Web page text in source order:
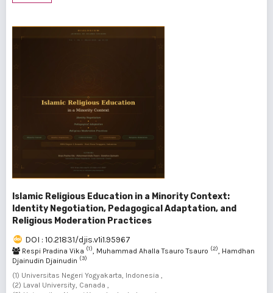
Islamic Religious Education in a Minority Context:
Identity Negotiation, Pedagogical Adaptation, and
Religious Moderation Practices
DOI : 10.21831/djis.v1i1.95967
Respi Pradina Vika (1) , Muhammad Ahalla Tsauro Tsauro (2)
, Hamdhan
Djainudin Djainudin (3)
(1) Universitas Negeri Yogyakarta, Indonesia ,
(2) Laval University, Canada ,